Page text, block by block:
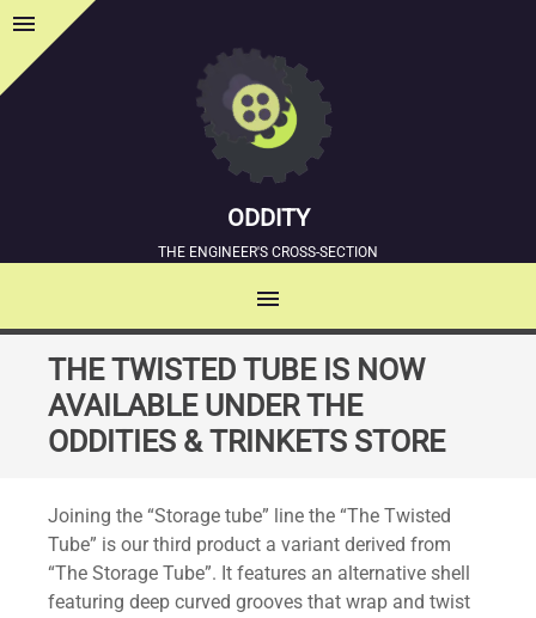
menu Sidebar
ODDITY
THE ENGINEER'S CROSS-SECTION
menu
SKIP
TO
CONTENT
THE TWISTED TUBE IS NOW
AVAILABLE UNDER THE
ODDITIES & TRINKETS STORE
Joining the “Storage tube” line the “The Twisted
Tube” is our third product a variant derived from
“The Storage Tube”. It features an alternative shell
featuring deep curved grooves that wrap and twist